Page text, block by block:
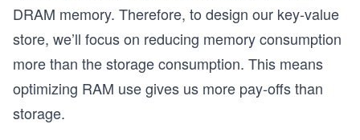
DRAM memory. Therefore, to design our key-value
store, we’ll focus on reducing memory consumption
more than the storage consumption. This means
optimizing RAM use gives us more pay-offs than
storage.